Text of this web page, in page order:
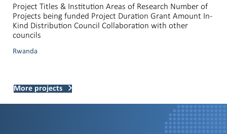
Project Titles & Institution Areas of Research Number of
Projects being funded Project Duration Grant Amount In-
Kind Distribution Council Collaboration with other
councils
Rwanda
More projects